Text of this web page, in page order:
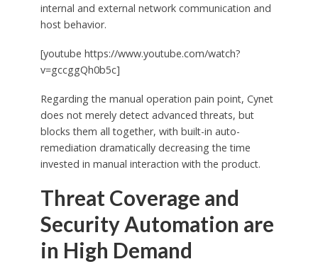
internal and external network communication and
host behavior.
[youtube https://www.youtube.com/watch?
v=gccggQh0b5c]
Regarding the manual operation pain point, Cynet
does not merely detect advanced threats, but
blocks them all together, with built-in auto-
remediation dramatically decreasing the time
invested in manual interaction with the product.
Threat Coverage and
Security Automation are
in High Demand